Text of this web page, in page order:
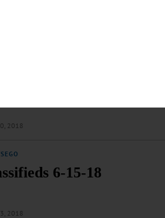
2018
6-15-18
2018